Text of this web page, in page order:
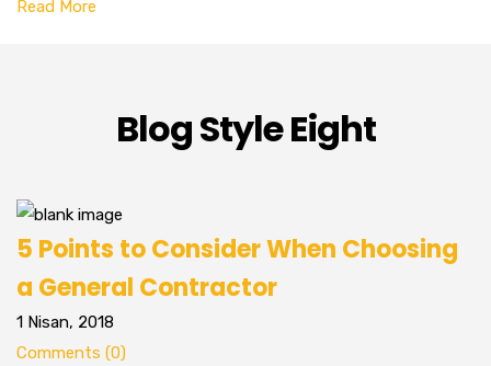
Read More
Blog Style Eight
5 Points to Consider When Choosing
a General Contractor
1 Nisan, 2018
Comments (0)